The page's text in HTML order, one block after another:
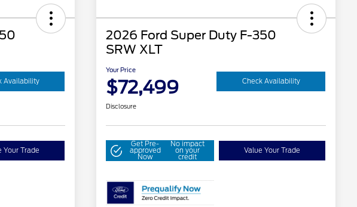
Availability
Your Trade
2026 Ford Super Duty F-350
SRW XLT
Your Price
$72,499 Check Availability
Disclosure
Get Pre-
approved
Now
No impact
on your
credit
Value Your Trade